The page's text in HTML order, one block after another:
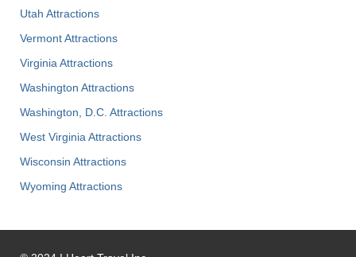
Utah Attractions
Vermont Attractions
Virginia Attractions
Washington Attractions
Washington, D.C. Attractions
West Virginia Attractions
Wisconsin Attractions
Wyoming Attractions